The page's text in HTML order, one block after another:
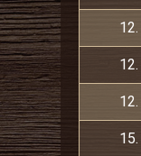
12.
12.
12.
15.